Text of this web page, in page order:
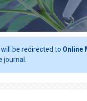
be redirected to Online